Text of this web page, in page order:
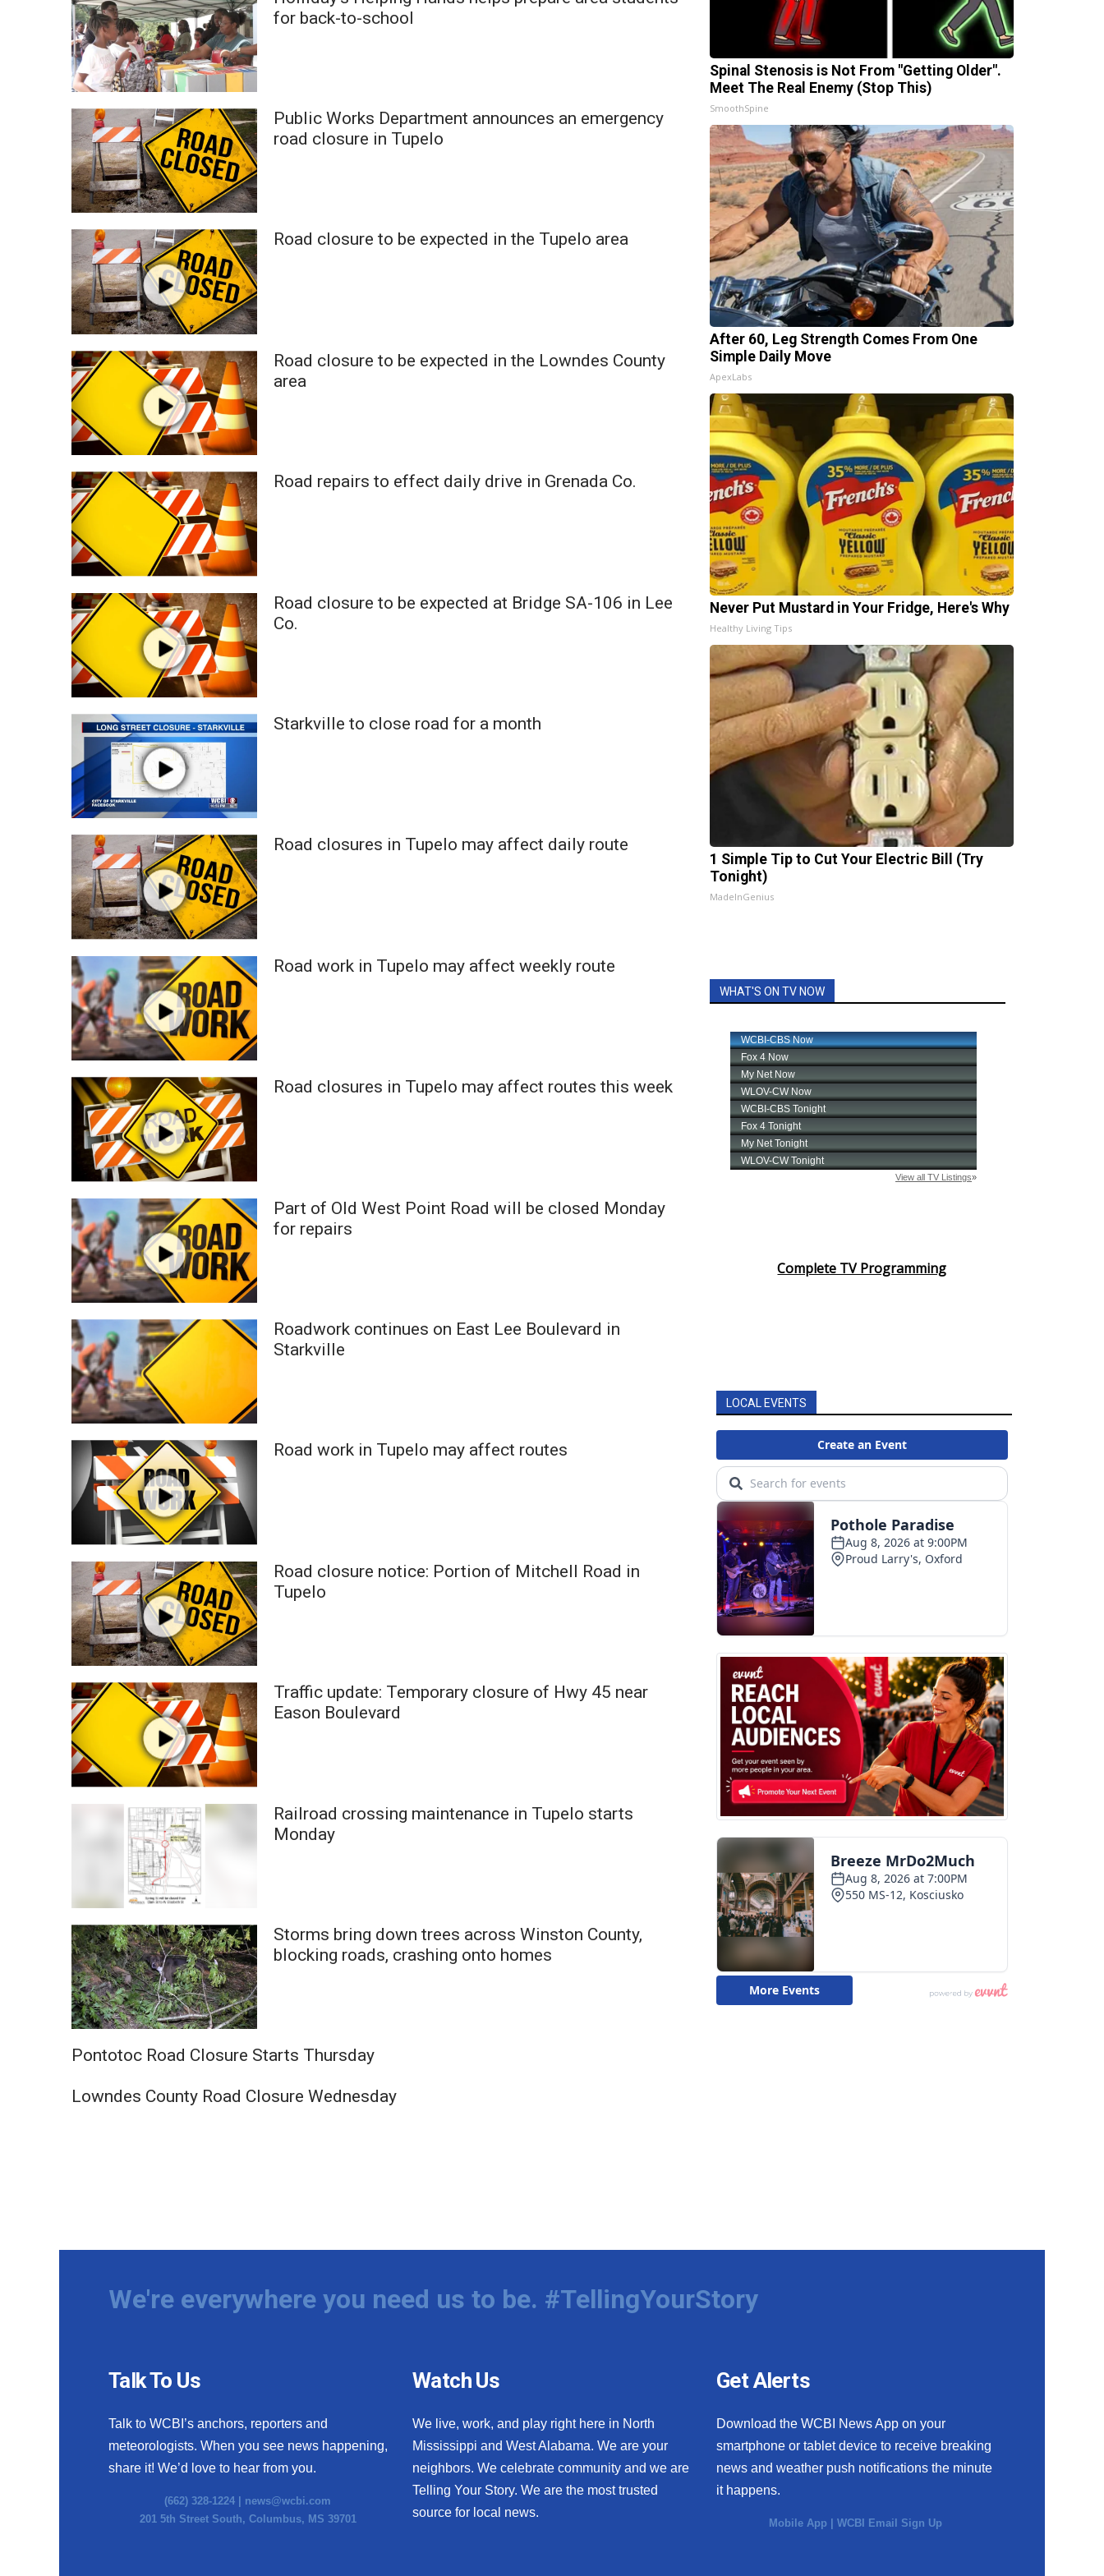
Weather
Latest Forecast
Interactive Radar & Alerts
Severe Weather Center
Local River Forecast
WCBI Weather Radios
Weather Whys
Weather Safety Information
Contests
Viewers Choice Awards 2026
2026 March Mayhem 3 in 1
WCBI Cutest Couple 2026
FOX 4 Winter Premieres Giveaway
FOX 4 Premiere Week Giveaway
Teacher of the Month
WCBI Contests – Rules, Privacy, and Service
FEATURES
Community
Home and Garden 2026
WCBI Cares
WCBI CONNECT
WCBI Senior Expo 2025
Job Fair 2025
Senior Spotlight 2026
Local Events
Obituaries
2025 Obituaries
2023 – 2024 Obituaries
Pets Without Partners
Big Deals
WCBI Medical Expert
Hosford Legal Line
Find A Job
CHANNELS
WCBI Channel Updates
CBSN Livefeed
My MS
Fox 4
WCBI – LP
What’s On
Ion Plus
ABOUT US
FCC Applications
About WCBI-TV
Contact Us
Employment
WCBI FCC Reports
Intern With Us
Meet the WCBI Team
WCBI – On-Air Guest Rules
ADVERTISE
Broadcast & Digital
Outdoor Media
Video Services of WCBI
WCBI Payment Portal
WCBI live
for back-to-school
Public Works Department announces an emergency
road closure in Tupelo
Road closure to be expected in the Tupelo area
Road closure to be expected in the Lowndes County
area
Road repairs to effect daily drive in Grenada Co.
Road closure to be expected at Bridge SA-106 in Lee
Co.
Starkville to close road for a month
Road closures in Tupelo may affect daily route
Road work in Tupelo may affect weekly route
Road closures in Tupelo may affect routes this week
Part of Old West Point Road will be closed Monday
for repairs
Roadwork continues on East Lee Boulevard in
Starkville
Road work in Tupelo may affect routes
Road closure notice: Portion of Mitchell Road in
Tupelo
Traffic update: Temporary closure of Hwy 45 near
Eason Boulevard
Railroad crossing maintenance in Tupelo starts
Monday
Storms bring down trees across Winston County,
blocking roads, crashing onto homes
Pontotoc Road Closure Starts Thursday
Lowndes County Road Closure Wednesday
Spinal Stenosis is Not From "Getting Older".
Meet The Real Enemy (Stop This)
SmoothSpine
After 60, Leg Strength Comes From One
Simple Daily Move
ApexLabs
Never Put Mustard in Your Fridge, Here's Why
Healthy Living Tips
1 Simple Tip to Cut Your Electric Bill (Try
Tonight)
MadeInGenius
WHAT'S ON TV NOW
Complete TV Programming
LOCAL EVENTS
We're everywhere you need us to be. #TellingYourStory
Talk To Us
Talk to WCBI’s anchors, reporters and
meteorologists. When you see news happening,
share it! We’d love to hear from you.
(662) 328-1224 | news@wcbi.com
201 5th Street South, Columbus, MS 39701
Watch Us
We live, work, and play right here in North
Mississippi and West Alabama. We are your
neighbors. We celebrate community and we are
Telling Your Story. We are the most trusted
source for local news.
Get Alerts
Download the WCBI News App on your
smartphone or tablet device to receive breaking
news and weather push notifications the minute
it happens.
Mobile App |WCBI Email Sign Up